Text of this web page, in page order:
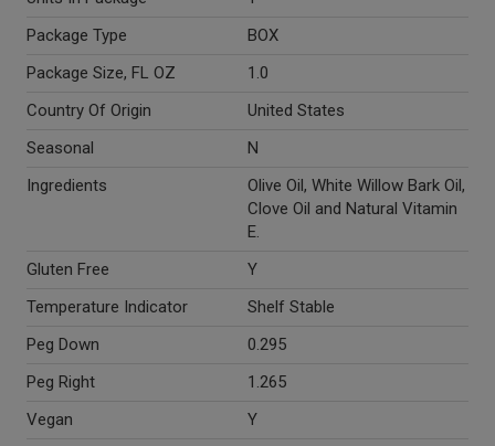
Package Type
BOX
Package Size, FL OZ
1.0
Country Of Origin
United States
Seasonal
N
Ingredients
Olive Oil, White Willow Bark Oil,
Clove Oil and Natural Vitamin
E.
Gluten Free
Y
Temperature Indicator
Shelf Stable
Peg Down
0.295
Peg Right
1.265
Vegan
Y